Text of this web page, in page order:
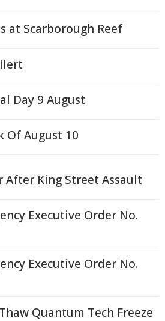
at Scarborough Reef
Day 9 August
Of August 10
After King Street Assault
Executive Order No.
Executive Order No.
Quantum Tech Freeze